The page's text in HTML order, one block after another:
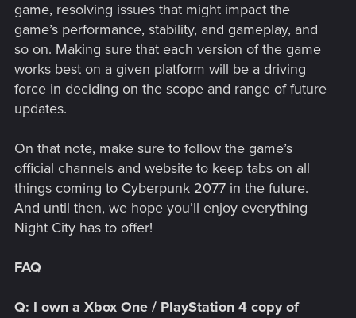
game, resolving issues that might impact the
game’s performance, stability, and gameplay, and
so on. Making sure that each version of the game
works best on a given platform will be a driving
force in deciding on the scope and range of future
updates.
On that note, make sure to follow the game’s
official channels and website to keep tabs on all
things coming to Cyberpunk 2077 in the future.
And until then, we hope you’ll enjoy everything
Night City has to offer!
FAQ
Q: I own a Xbox One / PlayStation 4 copy of